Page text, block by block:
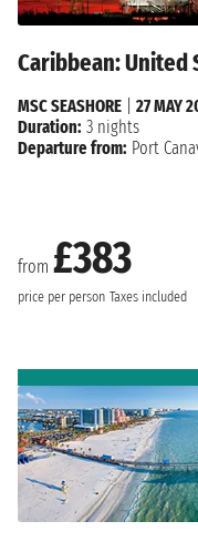
Caribbean: United
from £383
price per person Taxes included
MSC SEASHORE
27 MAY
Duration: 3 nights
Departure from: Port